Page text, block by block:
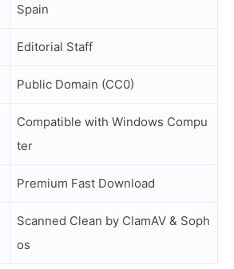
Spain
Editorial Staff
Public Domain (CC0)
Compatible with Windows Compu
ter
Premium Fast Download
Scanned Clean by ClamAV & Soph
os